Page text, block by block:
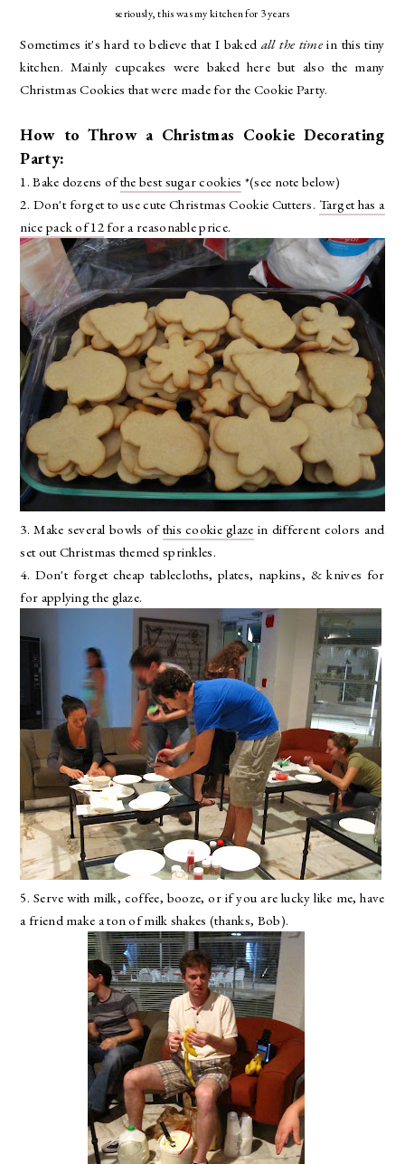
seriously, this was my kitchen for 3 years
Sometimes it's hard to believe that I baked all the timein this tiny
kitchen. Mainly cupcakes were baked here but also the many
Christmas Cookies that were made for the Cookie Party.
How to Throw a Christmas Cookie Decorating
Party:
1. Bake dozens ofthe best sugar cookies *(see note below)
2. Don't forget to use cute Christmas Cookie Cutters. Target has a
nice pack of 12for a reasonable price.
3. Make several bowls ofthis cookie glaze in different colors and
set out Christmas themed sprinkles.
4. Don't forget cheap tablecloths, plates, napkins, & knives for
for applying the glaze.
5. Serve with milk, coffee, booze, or if you are lucky like me, have
a friend make a ton of milk shakes (thanks, Bob).